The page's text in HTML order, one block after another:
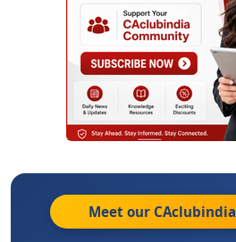
Meet our CAclubindia